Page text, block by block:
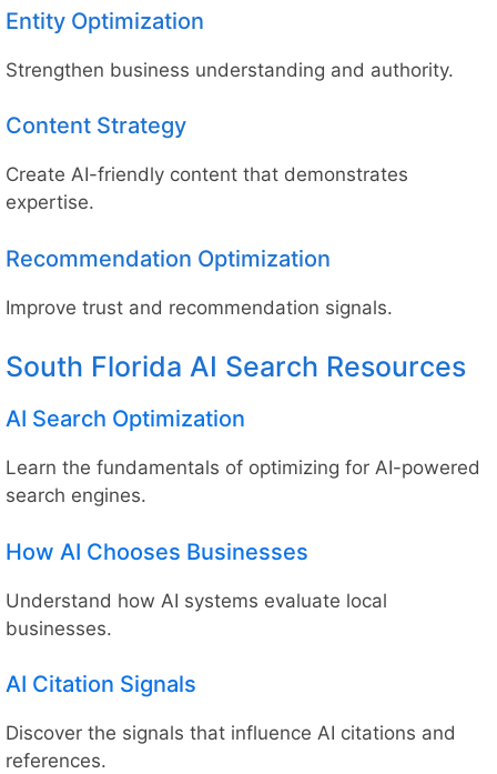
Entity Optimization
Strengthen business understanding and authority.
Content Strategy
Create AI-friendly content that demonstrates
expertise.
Recommendation Optimization
Improve trust and recommendation signals.
South Florida AI Search Resources
AI Search Optimization
Learn the fundamentals of optimizing for AI-powered
search engines.
How AI Chooses Businesses
Understand how AI systems evaluate local
businesses.
AI Citation Signals
Discover the signals that influence AI citations and
references.